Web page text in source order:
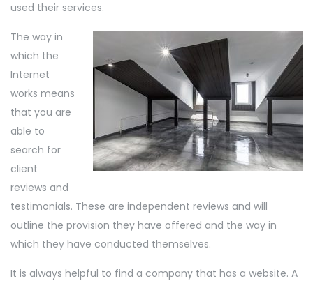
used their services.
The way in
which the
Internet
works means
that you are
able to
search for
client
reviews and
testimonials. These are independent reviews and will
outline the provision they have offered and the way in
which they have conducted themselves.
It is always helpful to find a company that has a website. A